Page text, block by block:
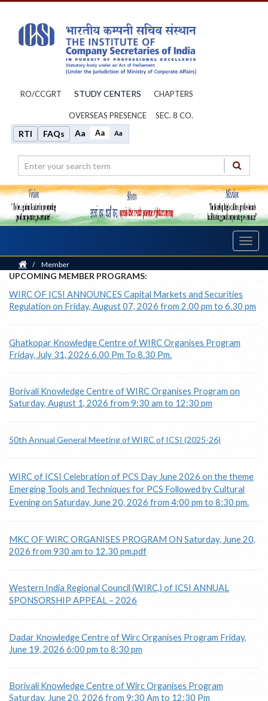
RO/CCGRT STUDY CENTERS CHAPTERS
OVERSEAS PRESENCE SEC. 8 CO.
RTI FAQs Aa Aa Aa
Home
/ Member
UPCOMING MEMBER PROGRAMS:
WIRC OF ICSI ANNOUNCES Capital Markets and Securities
Regulation on Friday, August 07, 2026 from 2.00 pm to 6.30 pm
Ghatkopar Knowledge Centre of WIRC Organises Program
Friday, July 31, 2026 6.00 Pm To 8.30 Pm.
Borivali Knowledge Centre of WIRC Organises Program on
Saturday, August 1, 2026 from 9:30 am to 12:30 pm
50th Annual General Meeting of WIRC of ICSI (2025-26)
WIRC of ICSI Celebration of PCS Day June 2026 on the theme
Emerging Tools and Techniques for PCS Followed by Cultural
Evening on Saturday, June 20, 2026 from 4:00 pm to 8:30 pm.
MKC OF WIRC ORGANISES PROGRAM ON Saturday, June 20,
2026 from 930 am to 12.30 pm.pdf
Western India Regional Council (WIRC,) of ICSI ANNUAL
SPONSORSHIP APPEAL – 2026
Dadar Knowledge Centre of Wirc Organises Program Friday,
June 19, 2026 6:00 pm to 8:30 pm
Borivali Knowledge Centre of Wirc Organises Program
Saturday, June 20, 2026 from 9:30 Am to 12:30 Pm